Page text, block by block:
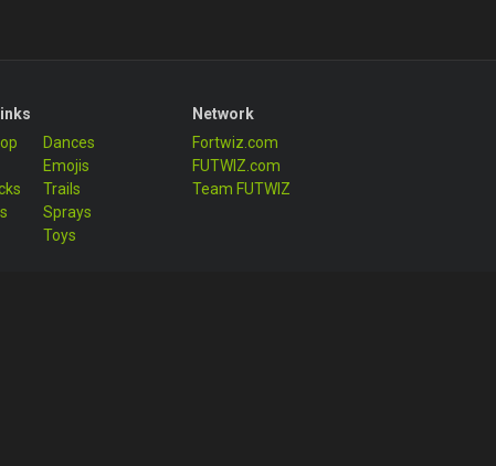
Dances
Emojis
Trails
Sprays
Toys
Network
Fortwiz.com
FUTWIZ.com
Team FUTWIZ